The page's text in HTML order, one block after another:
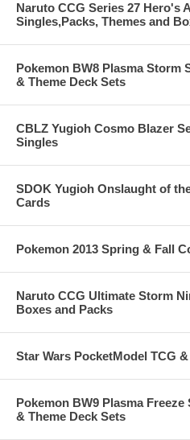
Naruto CCG Series 27 Hero's
Singles,Packs, Themes and
Pokemon BW8 Plasma Storm
& Theme Deck Sets
CBLZ Yugioh Cosmo Blazer
Singles
SDOK Yugioh Onslaught of
Cards
Pokemon 2013 Spring & Fall
Naruto CCG Ultimate Storm
Boxes and Packs
Star Wars PocketModel TCG
Pokemon BW9 Plasma
& Theme Deck Sets